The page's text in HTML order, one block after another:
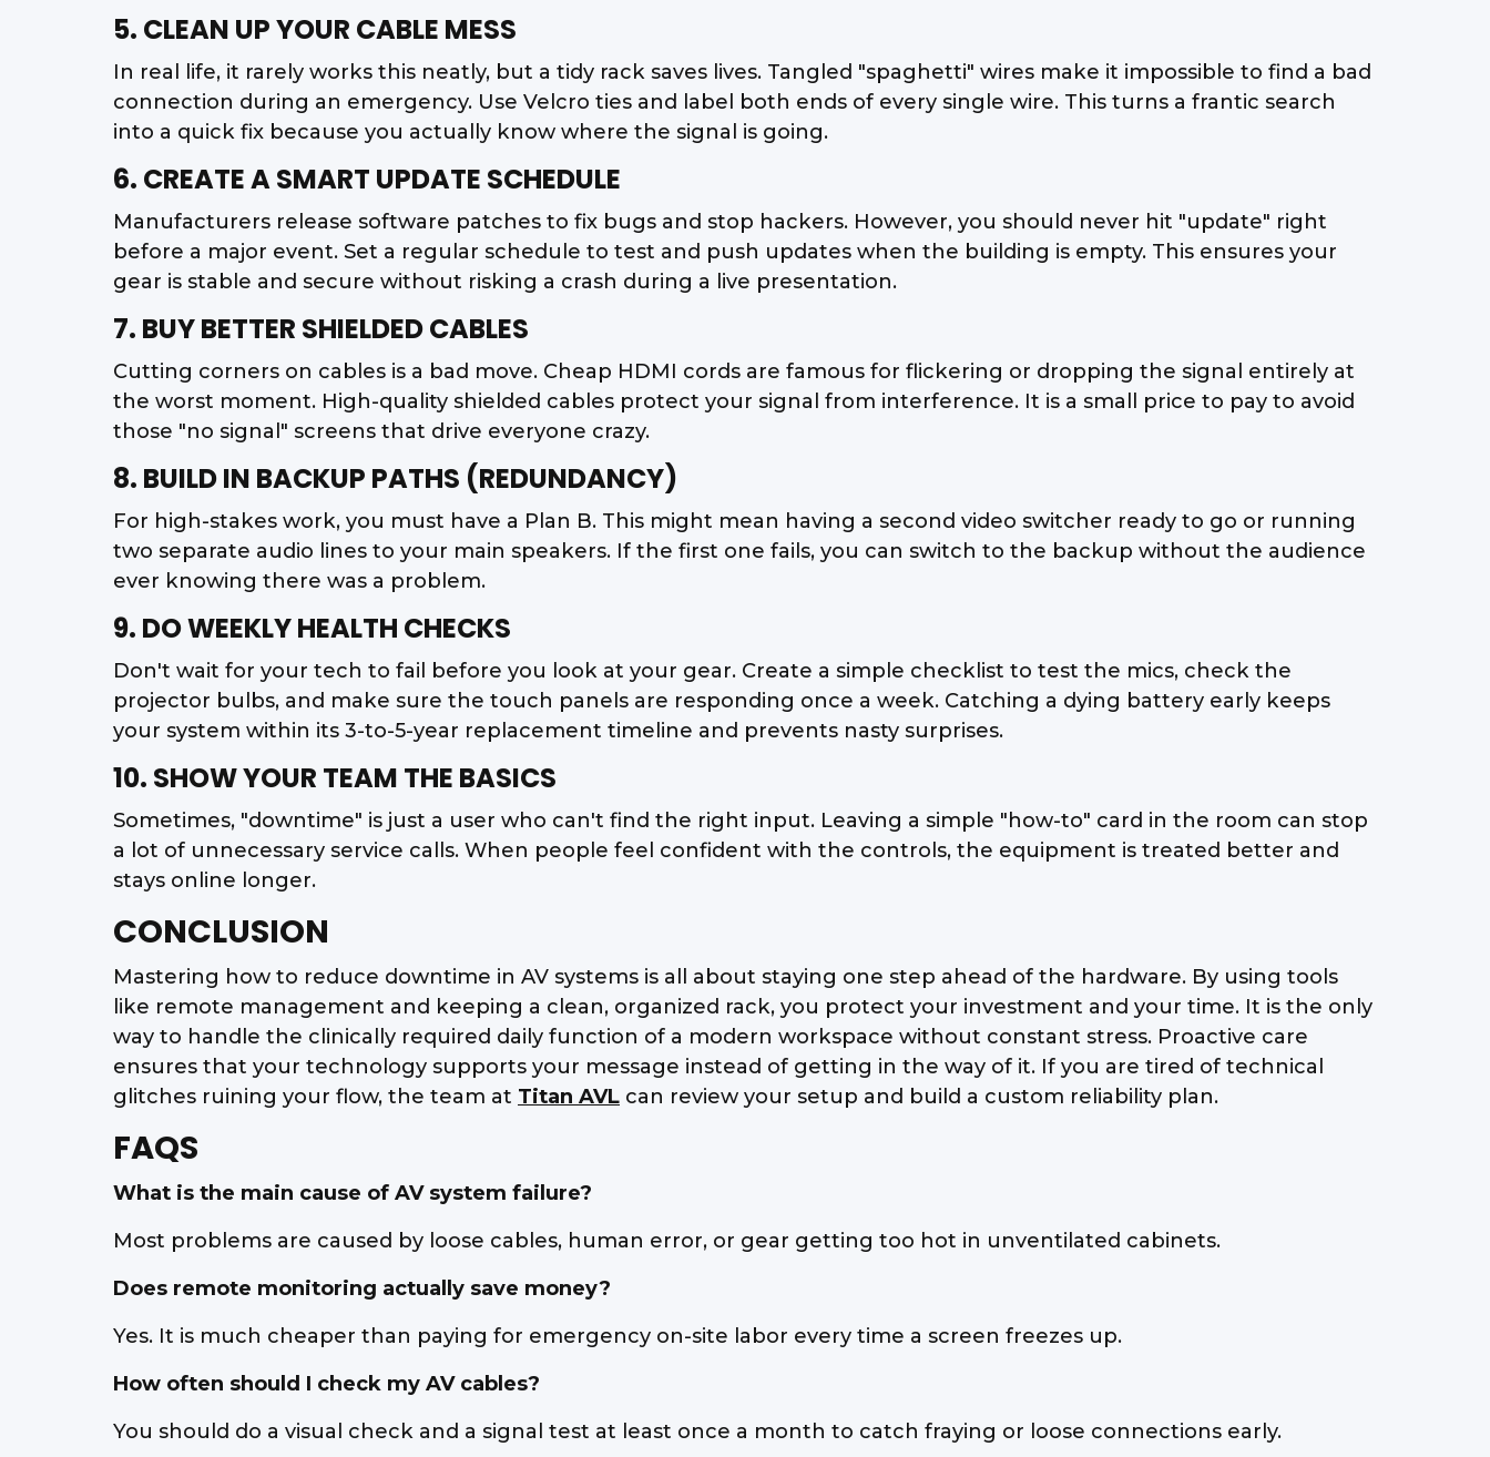
5. CLEAN UP YOUR CABLE MESS
In real life, it rarely works this neatly, but a tidy rack saves lives. Tangled "spaghetti" wires make it impossible to find a bad
connection during an emergency. Use Velcro ties and label both ends of every single wire. This turns a frantic search
into a quick fix because you actually know where the signal is going.
6. CREATE A SMART UPDATE SCHEDULE
Manufacturers release software patches to fix bugs and stop hackers. However, you should never hit "update" right
before a major event. Set a regular schedule to test and push updates when the building is empty. This ensures your
gear is stable and secure without risking a crash during a live presentation.
7. BUY BETTER SHIELDED CABLES
Cutting corners on cables is a bad move. Cheap HDMI cords are famous for flickering or dropping the signal entirely at
the worst moment. High-quality shielded cables protect your signal from interference. It is a small price to pay to avoid
those "no signal" screens that drive everyone crazy.
8. BUILD IN BACKUP PATHS (REDUNDANCY)
For high-stakes work, you must have a Plan B. This might mean having a second video switcher ready to go or running
two separate audio lines to your main speakers. If the first one fails, you can switch to the backup without the audience
ever knowing there was a problem.
9. DO WEEKLY HEALTH CHECKS
Don't wait for your tech to fail before you look at your gear. Create a simple checklist to test the mics, check the
projector bulbs, and make sure the touch panels are responding once a week. Catching a dying battery early keeps
your system within its 3-to-5-year replacement timeline and prevents nasty surprises.
10. SHOW YOUR TEAM THE BASICS
Sometimes, "downtime" is just a user who can't find the right input. Leaving a simple "how-to" card in the room can stop
a lot of unnecessary service calls. When people feel confident with the controls, the equipment is treated better and
stays online longer.
CONCLUSION
Mastering how to reduce downtime in AV systems is all about staying one step ahead of the hardware. By using tools
like remote management and keeping a clean, organized rack, you protect your investment and your time. It is the only
way to handle the clinically required daily function of a modern workspace without constant stress. Proactive care
ensures that your technology supports your message instead of getting in the way of it. If you are tired of technical
glitches ruining your flow, the team at Titan AVL can review your setup and build a custom reliability plan.
FAQS
What is the main cause of AV system failure?
Most problems are caused by loose cables, human error, or gear getting too hot in unventilated cabinets.
Does remote monitoring actually save money?
Yes. It is much cheaper than paying for emergency on-site labor every time a screen freezes up.
How often should I check my AV cables?
You should do a visual check and a signal test at least once a month to catch fraying or loose connections early.